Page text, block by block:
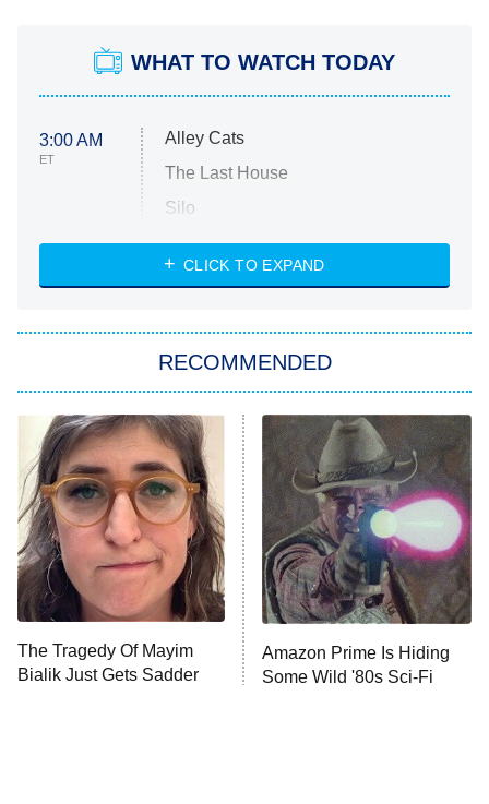
WHAT TO WATCH TODAY
3:00 AM
ET
Alley Cats
The Last House
Silo
The Strangers: Chapter 2
Power Book III: Raising Kanan
The Secret Lives of Suburban
Housewives
9:00 PM
ET
Fightland
Life, Larry, and the Pursuit of
Unhappiness
10:00 PM
ET
Anna Pigeon
CLICK TO EXPAND
RECOMMENDED
The Tragedy Of Mayim
Bialik Just Gets Sadder
Amazon Prime Is Hiding
Some Wild '80s Sci-Fi